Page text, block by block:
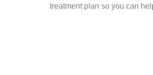
treatment plan so you can